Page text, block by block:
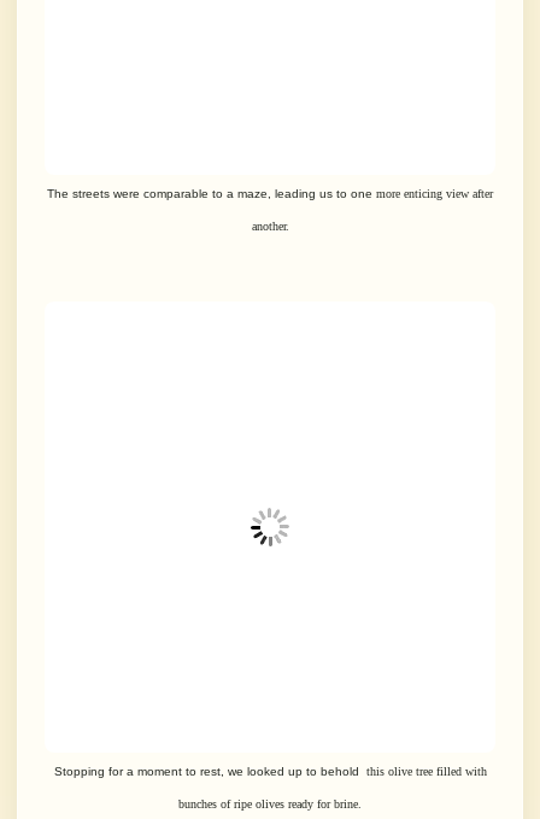
The streets were comparable to a maze, leading us to one more enticing view after
another.
Stopping for a moment to rest, we looked up to behold this olive tree filled with
bunches of ripe olives ready for brine.